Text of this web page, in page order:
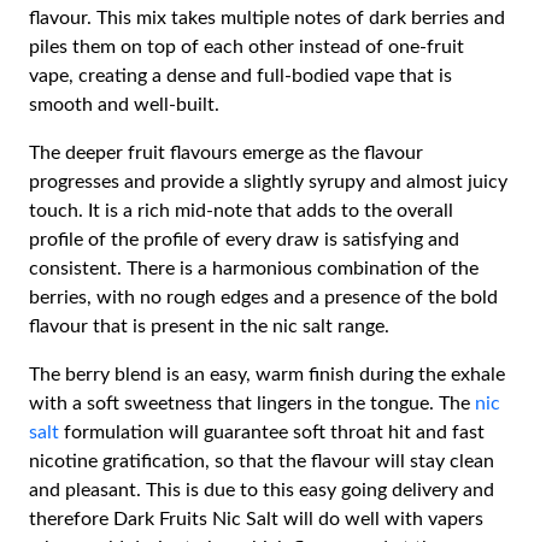
flavour. This mix takes multiple notes of dark berries and
piles them on top of each other instead of one-fruit
vape, creating a dense and full-bodied vape that is
smooth and well-built.
The deeper fruit flavours emerge as the flavour
progresses and provide a slightly syrupy and almost juicy
touch. It is a rich mid-note that adds to the overall
profile of the profile of every draw is satisfying and
consistent. There is a harmonious combination of the
berries, with no rough edges and a presence of the bold
flavour that is present in the nic salt range.
The berry blend is an easy, warm finish during the exhale
with a soft sweetness that lingers in the tongue. The nic
salt formulation will guarantee soft throat hit and fast
nicotine gratification, so that the flavour will stay clean
and pleasant. This is due to this easy going delivery and
therefore Dark Fruits Nic Salt will do well with vapers